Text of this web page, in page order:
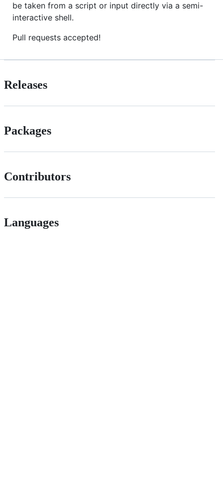
be taken from a script or input directly via a semi-
interactive shell.
Pull requests accepted!
Releases
Packages
Contributors
Languages